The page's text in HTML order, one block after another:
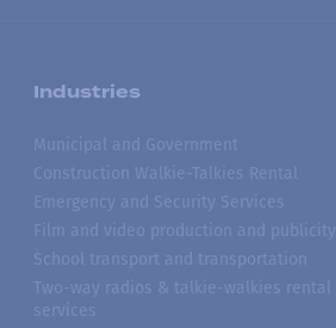
Industries
Municipal and Government
Construction Walkie-Talkies Rental
Emergency and Security Services
Film and video production and publicity
School transport and transportation
Two-way radios & talkie-walkies rental
services